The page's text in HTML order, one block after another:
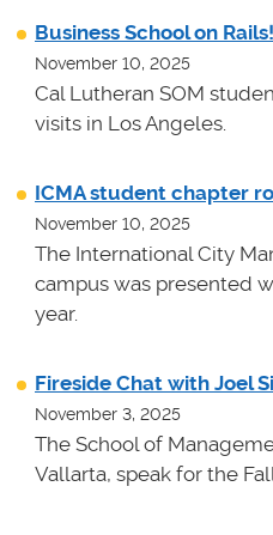
Business School on Rails!
November 10, 2025
Cal Lutheran SOM
visits in Los Angeles.
ICMA student chapter
November 10, 2025
The International City
campus was presented
year.
Fireside Chat with Joel
November 3, 2025
The School of
Vallarta, speak for the